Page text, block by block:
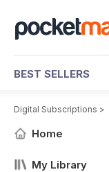
BEST SELLERS
Digital Subscriptions >
Home
My Library